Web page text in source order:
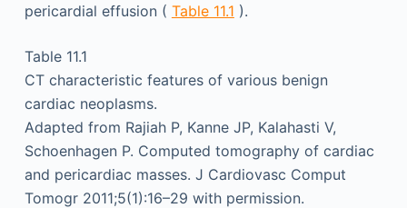
pericardial effusion ( Table 11.1 ).
Table 11.1
CT characteristic features of various benign
cardiac neoplasms.
Adapted from Rajiah P, Kanne JP, Kalahasti V,
Schoenhagen P. Computed tomography of cardiac
and pericardiac masses. J Cardiovasc Comput
Tomogr 2011;5(1):16–29 with permission.